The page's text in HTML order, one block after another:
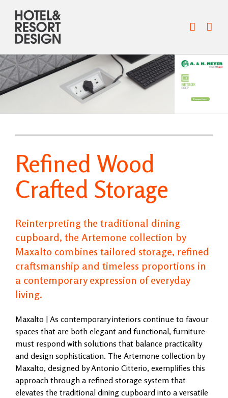
content
Discover Here >
Refined Wood
Crafted Storage
Reinterpreting the traditional dining
cupboard, the Artemone collection by
Maxalto combines tailored storage, refined
craftsmanship and timeless proportions in
a contemporary expression of everyday
living.
Maxalto | As contemporary interiors continue to favour
spaces that are both elegant and functional, furniture
must respond with solutions that balance practicality
and design sophistication. The Artemone collection by
Maxalto, designed by Antonio Citterio, exemplifies this
approach through a refined storage system that
elevates the traditional dining cupboard into a versatile